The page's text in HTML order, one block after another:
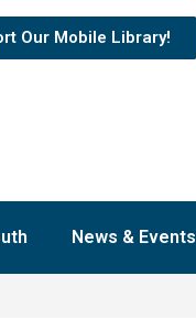
Our Mobile Library!
News & Events